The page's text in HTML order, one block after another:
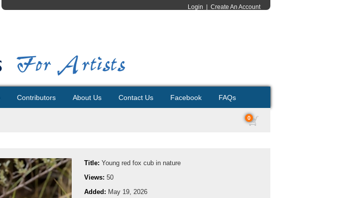
Login Create An Account
Contributors About Us Contact Us Facebook FAQs
0
Title: Young red fox cub in nature
Views: 50
Added: May 19, 2026